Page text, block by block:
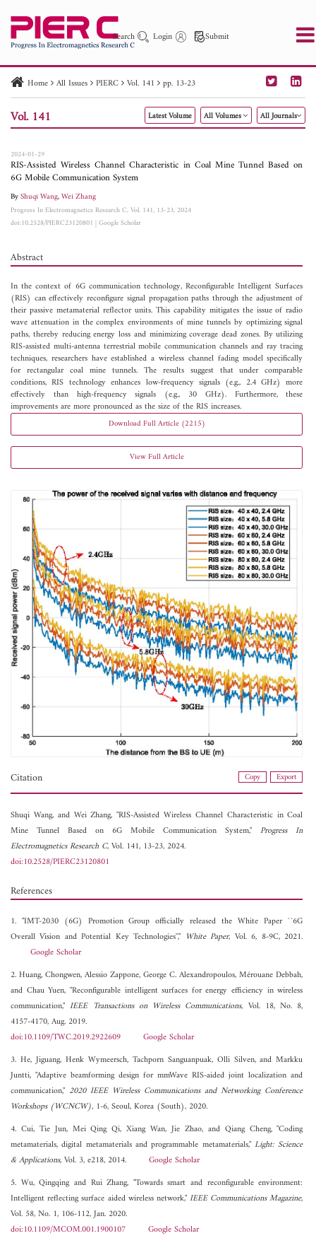
Search Login Submit
PIER PIER C PIER M
PIER Letters
Paper ID
Paper Title Abstract
Author
Home All Issues PIERC Vol. 141 pp. 13-23
Vol. 141 Latest Volume All Volumes All Journals
2024-01-29
RIS-Assisted Wireless Channel Characteristic in Coal Mine Tunnel Based on
6G Mobile Communication System
ByShuqi Wang,Wei Zhang
Progress In Electromagnetics Research C, Vol. 141, 13-23, 2024
doi:10.2528/PIERC23120801 |Google Scholar
Abstract
In the context of 6G communication technology, Reconfigurable Intelligent Surfaces
(RIS) can effectively reconfigure signal propagation paths through the adjustment of
their passive metamaterial reflector units. This capability mitigates the issue of radio
wave attenuation in the complex environments of mine tunnels by optimizing signal
paths, thereby reducing energy loss and minimizing coverage dead zones. By utilizing
RIS-assisted multi-antenna terrestrial mobile communication channels and ray tracing
techniques, researchers have established a wireless channel fading model specifically
for rectangular coal mine tunnels. The results suggest that under comparable
conditions, RIS technology enhances low-frequency signals (e.g., 2.4 GHz) more
effectively than high-frequency signals (e.g., 30 GHz). Furthermore, these
improvements are more pronounced as the size of the RIS increases.
Download Full Article (2215)
View Full Article
Citation Copy Export
Shuqi Wang, and Wei Zhang, "RIS-Assisted Wireless Channel Characteristic in Coal
Mine Tunnel Based on 6G Mobile Communication System,"Progress In
Electromagnetics Research C, Vol. 141, 13-23, 2024.
doi:10.2528/PIERC23120801
References
1. "IMT-2030 (6G) Promotion Group officially released the White Paper ``6G
Overall Vision and Potential Key Technologies''," White Paper, Vol. 6, 8-9C, 2021.
Google Scholar
2. Huang, Chongwen, Alessio Zappone, George C. Alexandropoulos, Mérouane Debbah,
and Chau Yuen, "Reconfigurable intelligent surfaces for energy efficiency in wireless
communication,"IEEE Transactions on Wireless Communications, Vol. 18, No. 8,
4157-4170, Aug. 2019.
doi:10.1109/TWC.2019.2922609
Google Scholar
3. He, Jiguang, Henk Wymeersch, Tachporn Sanguanpuak, Olli Silven, and Markku
Juntti, "Adaptive beamforming design for mmWave RIS-aided joint localization and
communication," 2020 IEEE Wireless Communications and Networking Conference
Workshops (WCNCW), 1-6, Seoul, Korea (South), 2020.
4. Cui, Tie Jun, Mei Qing Qi, Xiang Wan, Jie Zhao, and Qiang Cheng, "Coding
metamaterials, digital metamaterials and programmable metamaterials,"Light: Science
& Applications, Vol. 3, e218, 2014. Google Scholar
5. Wu, Qingqing and Rui Zhang, "Towards smart and reconfigurable environment:
Intelligent reflecting surface aided wireless network,"IEEE Communications Magazine,
Vol. 58, No. 1, 106-112, Jan. 2020.
doi:10.1109/MCOM.001.1900107
Google Scholar